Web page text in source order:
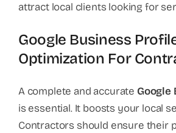
attract local clients looking for
Google Business
Optimization For
A complete and accurate Google
is essential. It boosts your local
Contractors should ensure their